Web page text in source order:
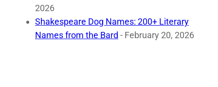
2026
Shakespeare Dog Names: 200+ Literary
Names from the Bard - February 20, 2026